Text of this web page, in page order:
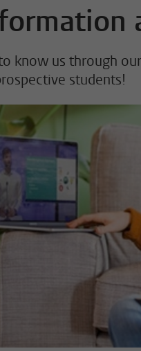
know us through
students!